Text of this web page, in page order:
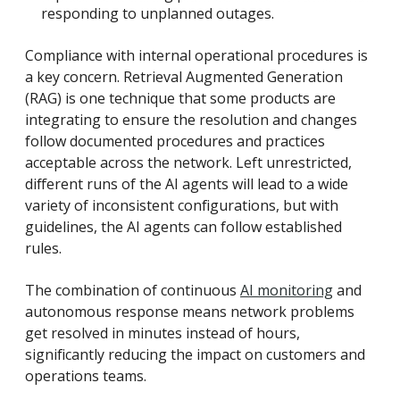
responding to unplanned outages.
Compliance with internal operational procedures is
a key concern. Retrieval Augmented Generation
(RAG) is one technique that some products are
integrating to ensure the resolution and changes
follow documented procedures and practices
acceptable across the network. Left unrestricted,
different runs of the AI agents will lead to a wide
variety of inconsistent configurations, but with
guidelines, the AI agents can follow established
rules.
The combination of continuous AI monitoringand
autonomous response means network problems
get resolved in minutes instead of hours,
significantly reducing the impact on customers and
operations teams.